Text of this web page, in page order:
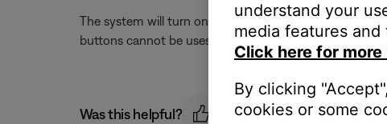
The system will turn on to the last source used.
buttons cannot be uses to turn the system off
Was this helpful?
understand your
media features
Click here for
By clicking
cookies or some